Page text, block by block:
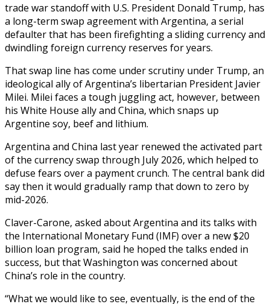
trade war standoff with U.S. President Donald Trump, has
a long-term swap agreement with Argentina, a serial
defaulter that has been firefighting a sliding currency and
dwindling foreign currency reserves for years.
That swap line has come under scrutiny under Trump, an
ideological ally of Argentina’s libertarian President Javier
Milei. Milei faces a tough juggling act, however, between
his White House ally and China, which snaps up
Argentine soy, beef and lithium.
Argentina and China last year renewed the activated part
of the currency swap through July 2026, which helped to
defuse fears over a payment crunch. The central bank did
say then it would gradually ramp that down to zero by
mid-2026.
Claver-Carone, asked about Argentina and its talks with
the International Monetary Fund (IMF) over a new $20
billion loan program, said he hoped the talks ended in
success, but that Washington was concerned about
China’s role in the country.
“What we would like to see, eventually, is the end of the